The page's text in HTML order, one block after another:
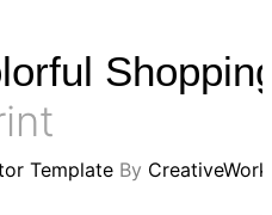
Template By CreativeWork